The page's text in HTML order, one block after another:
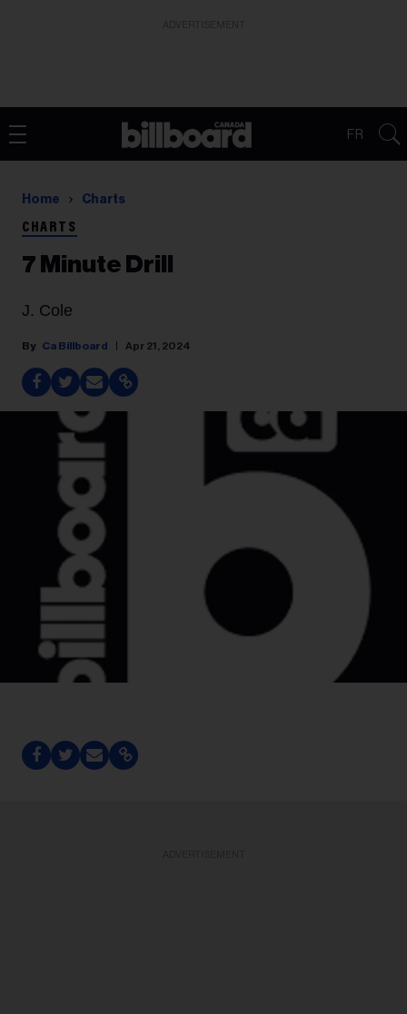
FR
Home Charts
CHARTS
7 Minute Drill
J. Cole
Ca Billboard Apr 21, 2024